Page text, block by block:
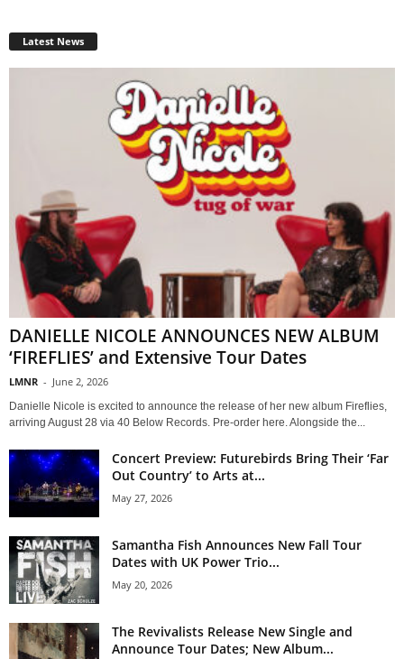
Latest News
DANIELLE NICOLE ANNOUNCES NEW ALBUM
‘FIREFLIES’ and Extensive Tour Dates
LMNR - June 2, 2026
Danielle Nicole is excited to announce the release of her new album Fireflies,
arriving August 28 via 40 Below Records. Pre-order here. Alongside the...
Concert Preview: Futurebirds Bring Their ‘Far
Out Country’ to Arts at...
May 27, 2026
Samantha Fish Announces New Fall Tour
Dates with UK Power Trio...
May 20, 2026
The Revivalists Release New Single and
Announce Tour Dates; New Album...